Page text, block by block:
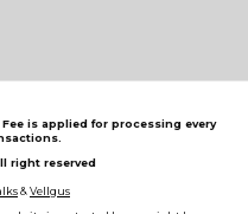
is applied for processing every
right reserved
&Vellgus